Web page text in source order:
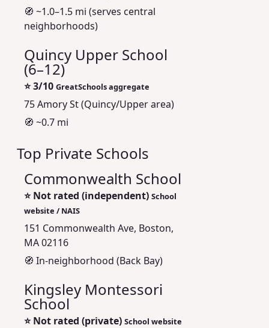
🧭 ~1.0–1.5 mi (serves central
neighborhoods)
Quincy Upper School
(6–12)
⭐3/10 GreatSchools aggregate
75 Amory St (Quincy/Upper area)
🧭 ~0.7 mi
Top Private Schools
Commonwealth School
⭐Not rated (independent) School
website / NAIS
151 Commonwealth Ave, Boston,
MA 02116
🧭 In-neighborhood (Back Bay)
Kingsley Montessori
School
⭐Not rated (private) School website